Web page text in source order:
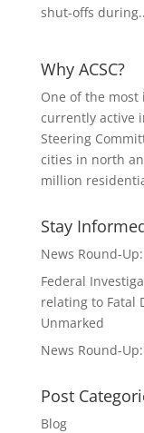
shut-offs
Why ACSC?
One of the
currently active
Steering
cities in north
million
Stay
News Round-
Federal
relating to Fatal
Unmarked
News Round-
Post
Blog